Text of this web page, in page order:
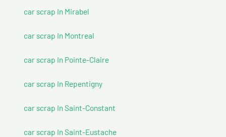
car scrap In Mirabel
car scrap In Montreal
car scrap In Pointe-Claire
car scrap In Repentigny
car scrap In Saint-Constant
car scrap In Saint-Eustache